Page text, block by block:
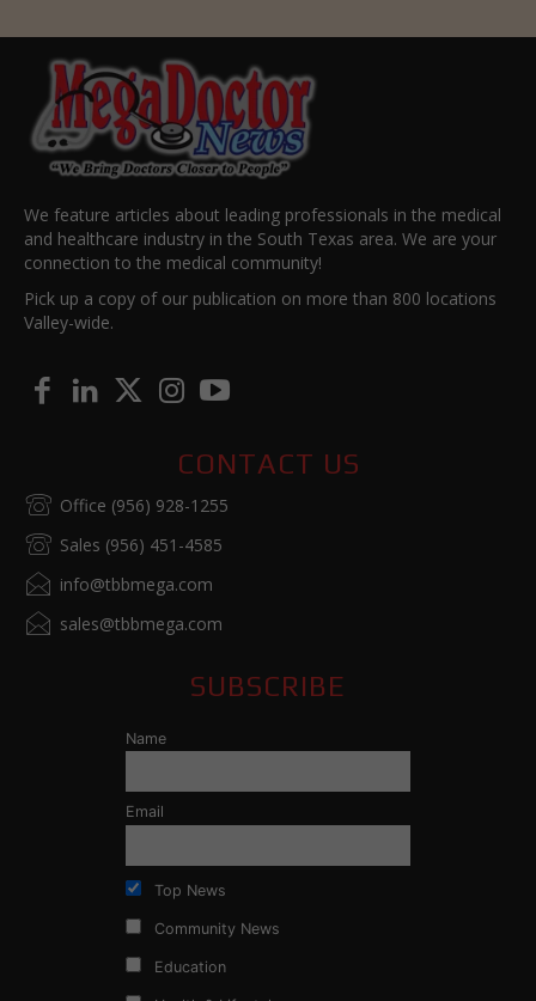
We feature articles about leading professionals in the medical
and healthcare industry in the South Texas area. We are your
connection to the medical community!
Pick up a copy of our publication on more than 800 locations
Valley-wide.
CONTACT US
Office (956) 928-1255
Sales (956) 451-4585
info@tbbmega.com
sales@tbbmega.com
SUBSCRIBE
Name
Email
Top News
Community News
Education